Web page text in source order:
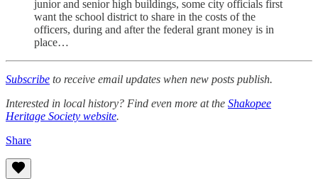
junior and senior high buildings, some city officials first
want the school district to share in the costs of the
officers, during and after the federal grant money is in
place…
Subscribe to receive email updates when new posts publish.
Interested in local history? Find even more at the Shakopee
Heritage Society website.
Share